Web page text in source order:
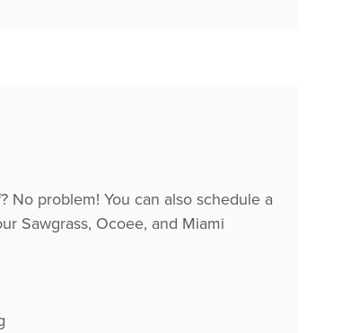
No problem! You can also schedule a
Sawgrass, Ocoee, and Miami